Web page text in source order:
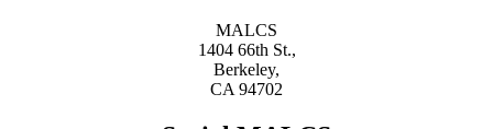
MALCS
1404 66th St.,
Berkeley,
CA 94702